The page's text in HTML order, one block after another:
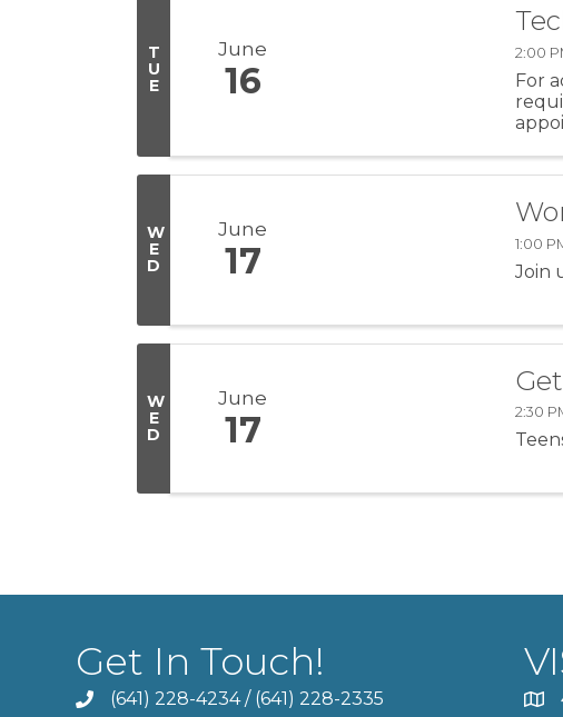
T
U
E
June
16
2:00
For
W
E
D
June
17 1:00
Join
W
E
D
June
17 2:30
Get In Touch!
(641) 228-4234/ (641) 228-2335